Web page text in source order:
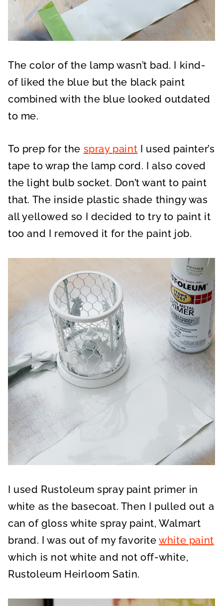
The color of the lamp wasn’t bad. I kind-
of liked the blue but the black paint
combined with the blue looked outdated
to me.
To prep for the spray paint I used painter’s
tape to wrap the lamp cord. I also coved
the light bulb socket. Don’t want to paint
that. The inside plastic shade thingy was
all yellowed so I decided to try to paint it
too and I removed it for the paint job.
I used Rustoleum spray paint primer in
white as the basecoat. Then I pulled out a
can of gloss white spray paint, Walmart
brand. I was out of my favoritewhite paint
which is not white and not off-white,
Rustoleum Heirloom Satin.